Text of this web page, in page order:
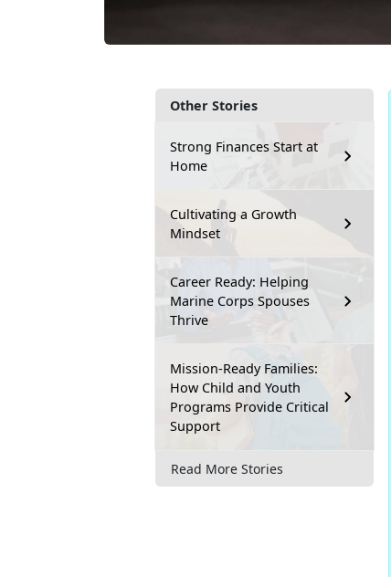
Other Stories
Strong Finances Start at
Home
Cultivating a Growth
Mindset
Career Ready: Helping
Marine Corps Spouses
Thrive
Mission-Ready Families:
How Child and Youth
Programs Provide Critical
Support
Read More Stories